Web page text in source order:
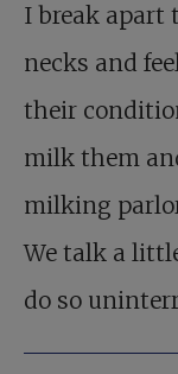
I break apart
necks and
their
milk them
milking
We talk a
do so